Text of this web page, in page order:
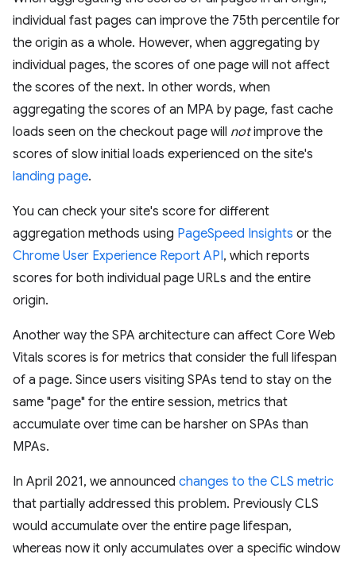
individual fast pages can improve the 75th percentile for
the origin as a whole. However, when aggregating by
individual pages, the scores of one page will not affect
the scores of the next. In other words, when
aggregating the scores of an MPA by page, fast cache
loads seen on the checkout page will notimprove the
scores of slow initial loads experienced on the site's
landing page.
You can check your site's score for different
aggregation methods using PageSpeed Insights or the
Chrome User Experience Report API, which reports
scores for both individual page URLs and the entire
origin.
Another way the SPA architecture can affect Core Web
Vitals scores is for metrics that consider the full lifespan
of a page. Since users visiting SPAs tend to stay on the
same "page" for the entire session, metrics that
accumulate over time can be harsher on SPAs than
MPAs.
In April 2021, we announced changes to the CLS metric
that partially addressed this problem. Previously CLS
would accumulate over the entire page lifespan,
whereas now it only accumulates over a specific window